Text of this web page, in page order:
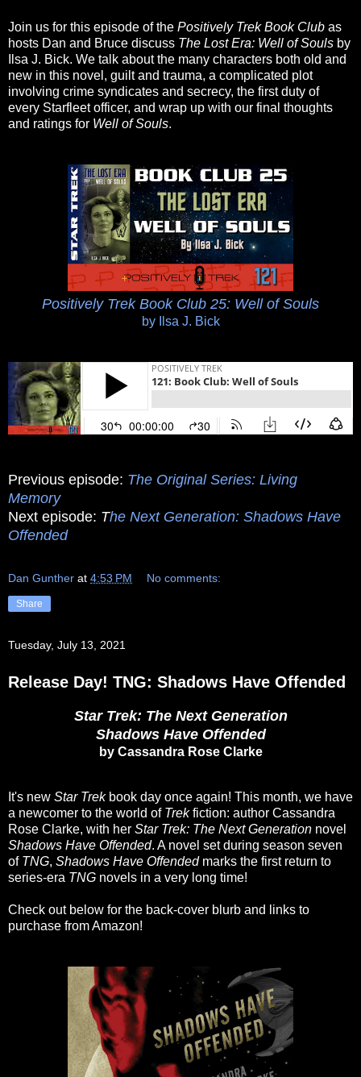
Join us for this episode of the Positively Trek Book Club as
hosts Dan and Bruce discuss The Lost Era: Well of Souls by
Ilsa J. Bick. We talk about the many characters both old and
new in this novel, guilt and trauma, a complicated plot
involving crime syndicates and secrecy, the first duty of
every Starfleet officer, and wrap up with our final thoughts
and ratings for Well of Souls.
Positively Trek Book Club 25: Well of Souls
by Ilsa J. Bick
Previous episode: The Original Series: Living
Memory
Next episode: The Next Generation: Shadows Have
Offended
Dan Gunther at 4:53 PM No comments:
Share
Tuesday, July 13, 2021
Release Day! TNG: Shadows Have Offended
Star Trek: The Next Generation
Shadows Have Offended
by Cassandra Rose Clarke
It's new Star Trekbook day once again! This month, we have
a newcomer to the world of Trekfiction: author Cassandra
Rose Clarke, with her Star Trek: The Next Generation novel
Shadows Have Offended. A novel set during season seven
of TNG, Shadows Have Offendedmarks the first return to
series-era TNG novels in a very long time!
Check out below for the back-cover blurb and links to
purchase from Amazon!